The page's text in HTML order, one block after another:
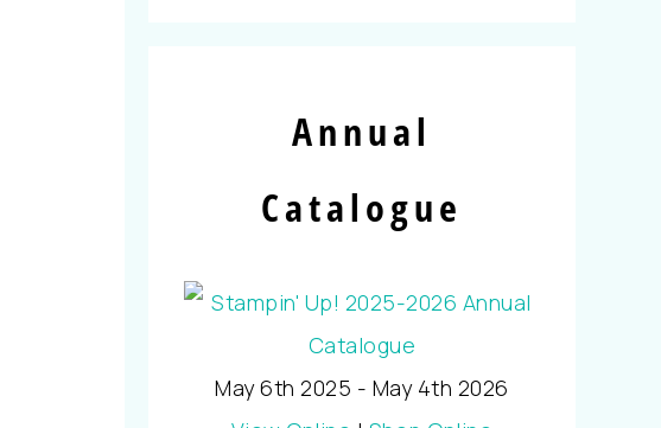
Annual
Catalogue
May 6th 2025 - May 4th 2026